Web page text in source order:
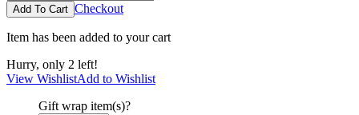
Checkout
Item has been added to your cart
Hurry, only 2 left!
View WishlistAdd to Wishlist
Gift wrap item(s)?